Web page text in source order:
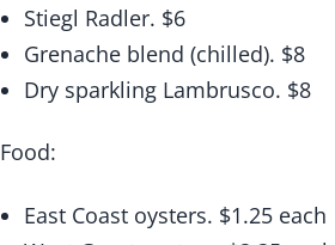
Stiegl Radler. $6
Grenache blend (chilled). $8
Dry sparkling Lambrusco. $8
Food:
East Coast oysters. $1.25 each